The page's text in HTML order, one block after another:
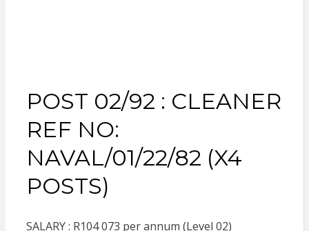
POST 02/92 : CLEANER
REF NO:
NAVAL/01/22/82 (X4
POSTS)
SALARY : R104 073 per annum (Level 02)